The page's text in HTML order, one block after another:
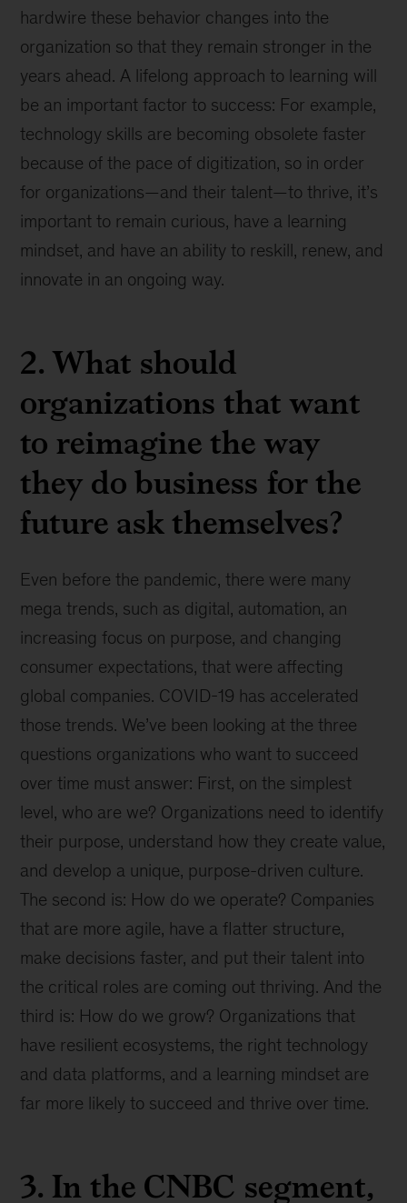
hardwire these behavior changes into the
organization so that they remain stronger in the
years ahead. A lifelong approach to learning will
be an important factor to success: For example,
technology skills are becoming obsolete faster
because of the pace of digitization, so in order
for organizations—and their talent—to thrive, it’s
important to remain curious, have a learning
mindset, and have an ability to reskill, renew, and
innovate in an ongoing way.
2. What should
organizations that want
to reimagine the way
they do business for the
future ask themselves?
Even before the pandemic, there were many
mega trends, such as digital, automation, an
increasing focus on purpose, and changing
consumer expectations, that were affecting
global companies. COVID-19 has accelerated
those trends. We’ve been looking at the three
questions organizations who want to succeed
over time must answer: First, on the simplest
level, who are we? Organizations need to identify
their purpose, understand how they create value,
and develop a unique, purpose-driven culture.
The second is: How do we operate? Companies
that are more agile, have a flatter structure,
make decisions faster, and put their talent into
the critical roles are coming out thriving. And the
third is: How do we grow? Organizations that
have resilient ecosystems, the right technology
and data platforms, and a learning mindset are
far more likely to succeed and thrive over time.
3. In the CNBC segment,